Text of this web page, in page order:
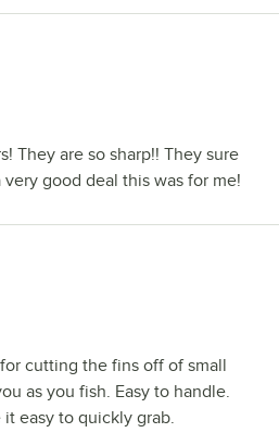
They are so sharp!! They sure
good deal this was for me!
cutting the fins off of small
as you fish. Easy to handle.
easy to quickly grab.